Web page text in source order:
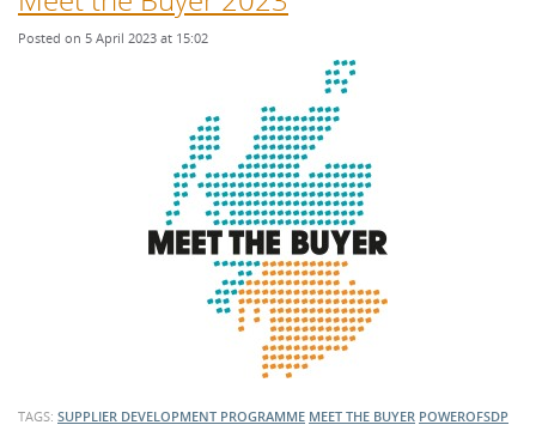
Posted on 5 April 2023 at 15:02
TAGS: SUPPLIER DEVELOPMENT PROGRAMME MEET THE BUYER POWEROFSDP